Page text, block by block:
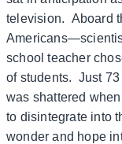
television. Aboard
school teacher
of students. Just
was shattered
to disintegrate into
wonder and hope